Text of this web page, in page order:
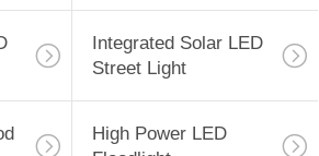
Integrated Solar LED
Street Light
High Power LED